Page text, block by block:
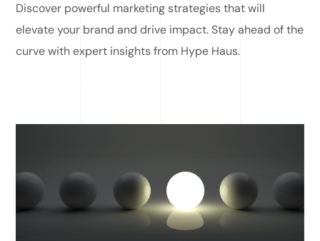
Discover powerful marketing strategies that will
elevate your brand and drive impact. Stay ahead of the
curve with expert insights from Hype Haus.